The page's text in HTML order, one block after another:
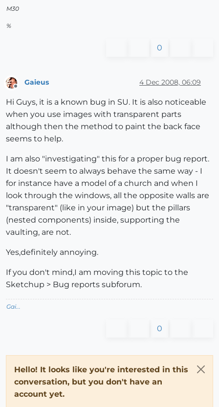
M30
%
0
Gaieus 4 Dec 2008, 06:09
Hi Guys, it is a known bug in SU. It is also noticeable
when you use images with transparent parts
although then the method to paint the back face
seems to help.
I am also "investigating" this for a proper bug report.
It doesn't seem to always behave the same way - I
for instance have a model of a church and when I
look through the windows, all the opposite walls are
"transparent" (like in your image) but the pillars
(nested components) inside, supporting the
vaulting, are not.
Yes,definitely annoying.
If you don't mind,I am moving this topic to the
Sketchup > Bug reports subforum.
Gai...
0
Hello! It looks like you're interested in this
conversation, but you don't have an
account yet.